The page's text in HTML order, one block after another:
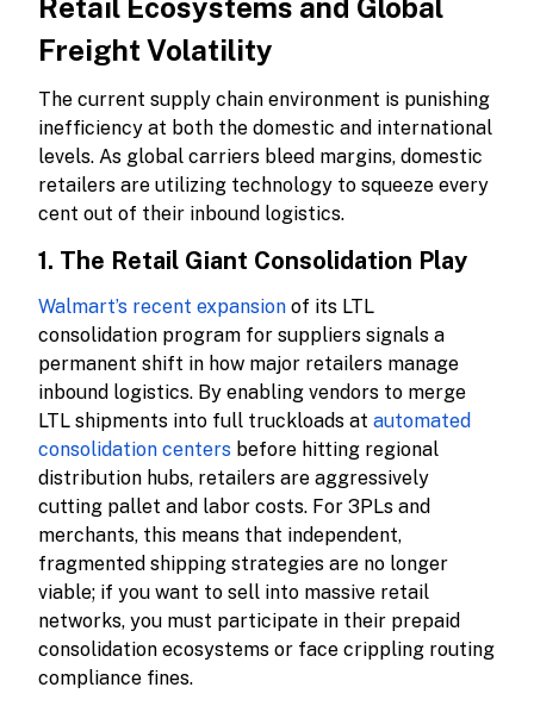
Retail Ecosystems and Global
Freight Volatility
The current supply chain environment is punishing
inefficiency at both the domestic and international
levels. As global carriers bleed margins, domestic
retailers are utilizing technology to squeeze every
cent out of their inbound logistics.
1. The Retail Giant Consolidation Play
Walmart’s recent expansion of its LTL
consolidation program for suppliers signals a
permanent shift in how major retailers manage
inbound logistics. By enabling vendors to merge
LTL shipments into full truckloads at automated
consolidation centers before hitting regional
distribution hubs, retailers are aggressively
cutting pallet and labor costs. For 3PLs and
merchants, this means that independent,
fragmented shipping strategies are no longer
viable; if you want to sell into massive retail
networks, you must participate in their prepaid
consolidation ecosystems or face crippling routing
compliance fines.